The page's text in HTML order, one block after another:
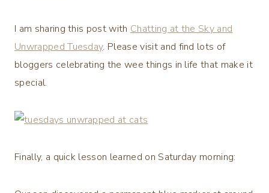
I am sharing this post with Chatting at the Sky and
Unwrapped Tuesday. Please visit and find lots of
bloggers celebrating the wee things in life that make it
special.
Finally, a quick lesson learned on Saturday morning: